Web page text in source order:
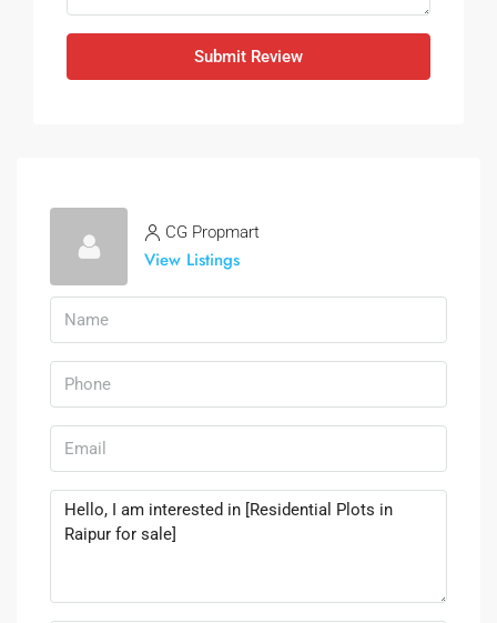
Submit Review
CG Propmart
View Listings